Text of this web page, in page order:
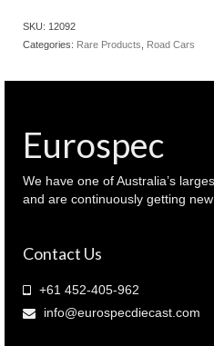
Orange
quantity
SKU: 12092
Categories: Rare Products Road Cars
Eurospec
We have one of Australia’s
and are continuously getting
Contact Us
+61 452-405-962
info@eurospecdiecast.com